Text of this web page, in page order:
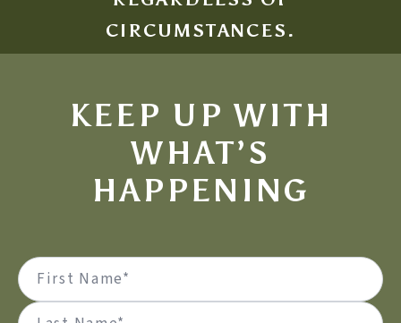
CIRCUMSTANCES.
KEEP UP WITH
WHAT’S
HAPPENING
Name
(Required)
First